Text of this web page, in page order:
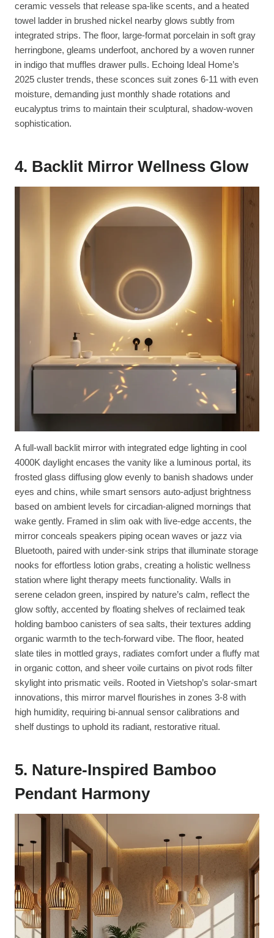
ceramic vessels that release spa-like scents, and a heated
towel ladder in brushed nickel nearby glows subtly from
integrated strips. The floor, large-format porcelain in soft gray
herringbone, gleams underfoot, anchored by a woven runner
in indigo that muffles drawer pulls. Echoing Ideal Home’s
2025 cluster trends, these sconces suit zones 6-11 with even
moisture, demanding just monthly shade rotations and
eucalyptus trims to maintain their sculptural, shadow-woven
sophistication.
4. Backlit Mirror Wellness Glow
A full-wall backlit mirror with integrated edge lighting in cool
4000K daylight encases the vanity like a luminous portal, its
frosted glass diffusing glow evenly to banish shadows under
eyes and chins, while smart sensors auto-adjust brightness
based on ambient levels for circadian-aligned mornings that
wake gently. Framed in slim oak with live-edge accents, the
mirror conceals speakers piping ocean waves or jazz via
Bluetooth, paired with under-sink strips that illuminate storage
nooks for effortless lotion grabs, creating a holistic wellness
station where light therapy meets functionality. Walls in
serene celadon green, inspired by nature’s calm, reflect the
glow softly, accented by floating shelves of reclaimed teak
holding bamboo canisters of sea salts, their textures adding
organic warmth to the tech-forward vibe. The floor, heated
slate tiles in mottled grays, radiates comfort under a fluffy mat
in organic cotton, and sheer voile curtains on pivot rods filter
skylight into prismatic veils. Rooted in Vietshop’s solar-smart
innovations, this mirror marvel flourishes in zones 3-8 with
high humidity, requiring bi-annual sensor calibrations and
shelf dustings to uphold its radiant, restorative ritual.
5. Nature-Inspired Bamboo
Pendant Harmony